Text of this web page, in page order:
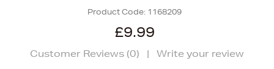
Product Code: 1168209
£9.99
Customer Reviews (0) | Write your review